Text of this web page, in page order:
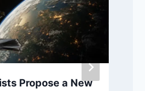
Propose a New